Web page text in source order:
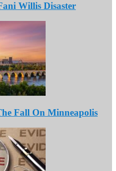
Willis Disaster
Fall On Minneapolis